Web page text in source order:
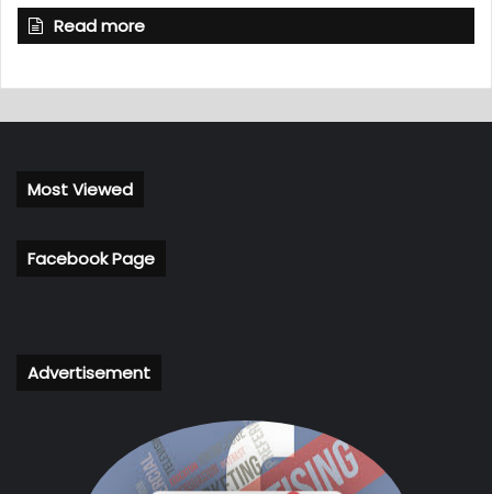
Read more
Most Viewed
Facebook Page
Advertisement